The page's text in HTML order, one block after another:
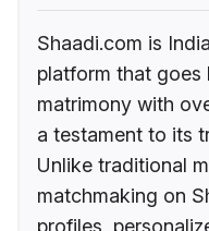
Shaadi.com is
platform that
matrimony with
a testament to its
Unlike traditional
matchmaking on